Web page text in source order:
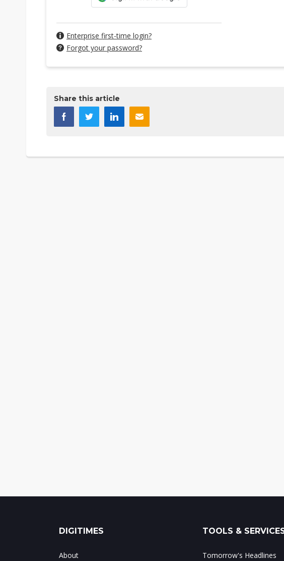
Enterprise first-time login?
Forgot your password?
Share this article
DIGITIMES
About
TOOLS &
Tomorrow's Headlines